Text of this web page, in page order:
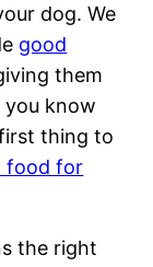
dog. We
good
them
you know
thing to
food for
the right